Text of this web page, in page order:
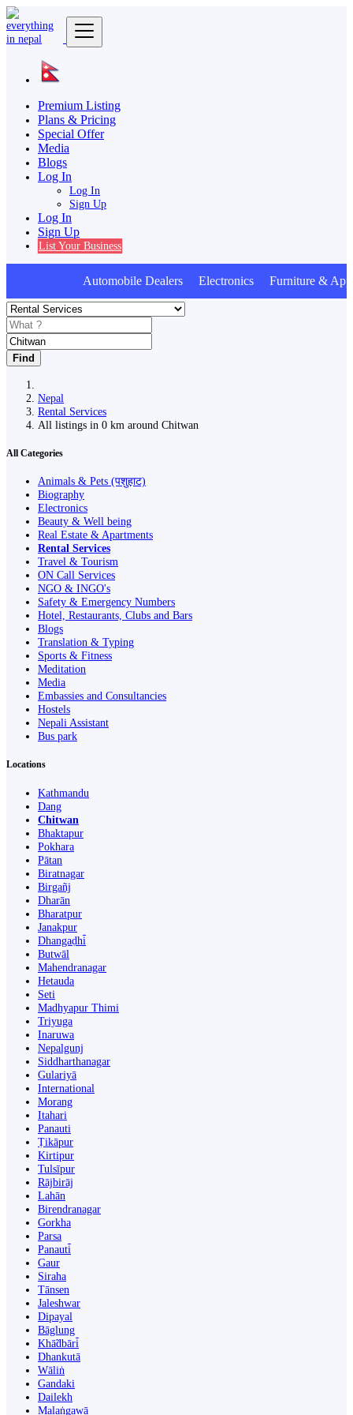
Premium Listing
Plans & Pricing
Special Offer
Media
Blogs
Log In
Log In
Sign Up
Log In
Sign Up
List Your Business
Automobile Dealers Electronics Furniture &
Find
Nepal
Rental Services
All listings in 0 km around Chitwan
All Categories
Animals & Pets (पशुहाट)
Biography
Electronics
Beauty & Well being
Real Estate & Apartments
Rental Services
Travel & Tourism
ON Call Services
NGO & INGO's
Safety & Emergency Numbers
Hotel, Restaurants, Clubs and Bars
Blogs
Translation & Typing
Sports & Fitness
Meditation
Media
Embassies and Consultancies
Hostels
Nepali Assistant
Bus park
Locations
Kathmandu
Dang
Chitwan
Bhaktapur
Pokhara
Pātan
Biratnagar
Birgañj
Dharān
Bharatpur
Janakpur
Dhangaḍhi̇̄
Butwāl
Mahendranagar
Hetauda
Seti
Madhyapur Thimi
Triyuga
Inaruwa
Nepalgunj
Siddharthanagar
Gulariyā
International
Morang
Itahari
Panauti
Ṭikāpur
Kirtipur
Tulsīpur
Rājbirāj
Lahān
Birendranagar
Gorkha
Parsa
Panauti̇̄
Gaur
Siraha
Tānsen
Jaleshwar
Dipayal
Bāglung
Khā̃dbāri̇̄
Dhankutā
Wāliṅ
Gandaki
Dailekh
Malaṅgawā